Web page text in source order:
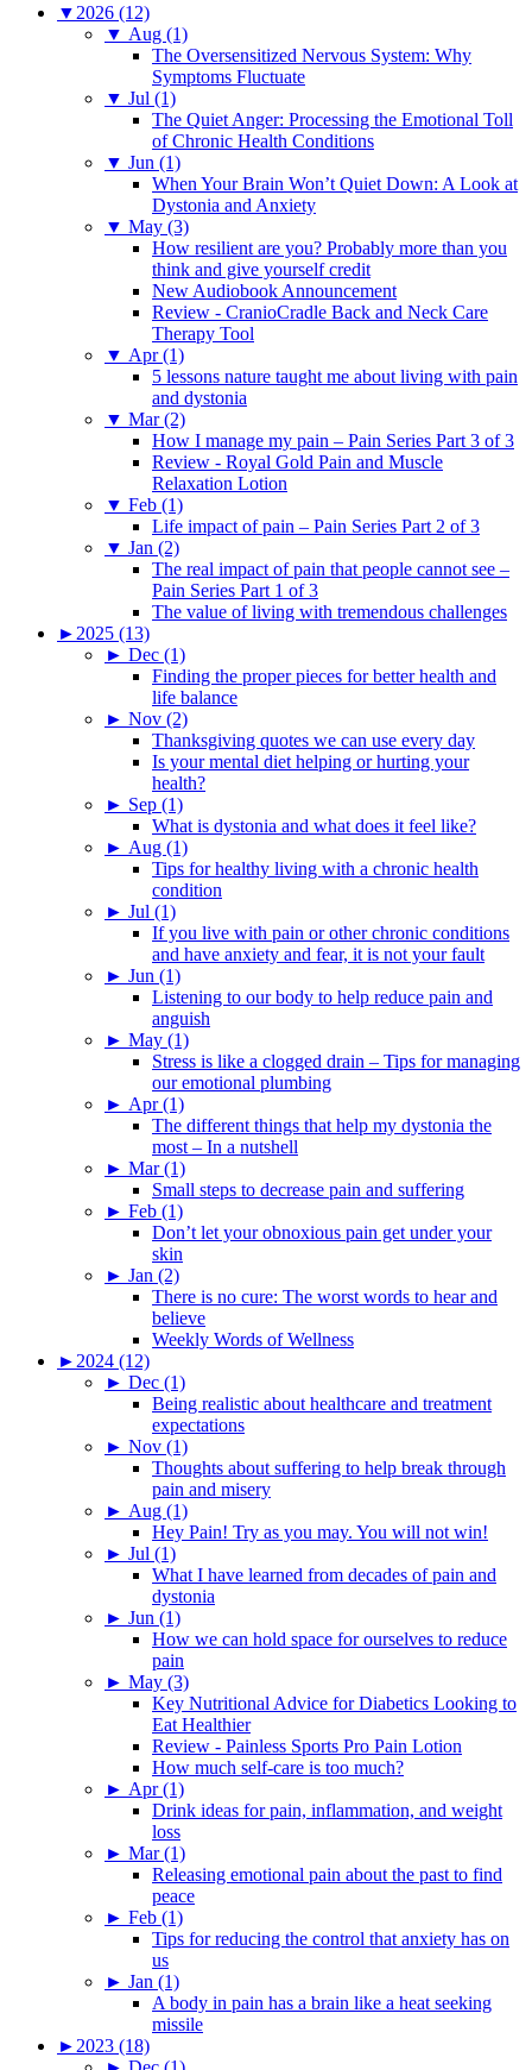
▼ 2026 (12)
▼ Aug (1)
The Oversensitized Nervous System: Why
Symptoms Fluctuate
▼ Jul (1)
The Quiet Anger: Processing the Emotional Toll
of Chronic Health Conditions
▼ Jun (1)
When Your Brain Won’t Quiet Down: A Look at
Dystonia and Anxiety
▼ May (3)
How resilient are you? Probably more than you
think and give yourself credit
New Audiobook Announcement
Review - CranioCradle Back and Neck Care
Therapy Tool
▼ Apr (1)
5 lessons nature taught me about living with pain
and dystonia
▼ Mar (2)
How I manage my pain – Pain Series Part 3 of 3
Review - Royal Gold Pain and Muscle
Relaxation Lotion
▼ Feb (1)
Life impact of pain – Pain Series Part 2 of 3
▼ Jan (2)
The real impact of pain that people cannot see –
Pain Series Part 1 of 3
The value of living with tremendous challenges
► 2025 (13)
► Dec (1)
Finding the proper pieces for better health and
life balance
► Nov (2)
Thanksgiving quotes we can use every day
Is your mental diet helping or hurting your
health?
► Sep (1)
What is dystonia and what does it feel like?
► Aug (1)
Tips for healthy living with a chronic health
condition
► Jul (1)
If you live with pain or other chronic conditions
and have anxiety and fear, it is not your fault
► Jun (1)
Listening to our body to help reduce pain and
anguish
► May (1)
Stress is like a clogged drain – Tips for managing
our emotional plumbing
► Apr (1)
The different things that help my dystonia the
most – In a nutshell
► Mar (1)
Small steps to decrease pain and suffering
► Feb (1)
Don’t let your obnoxious pain get under your
skin
► Jan (2)
There is no cure: The worst words to hear and
believe
Weekly Words of Wellness
► 2024 (12)
► Dec (1)
Being realistic about healthcare and treatment
expectations
► Nov (1)
Thoughts about suffering to help break through
pain and misery
► Aug (1)
Hey Pain! Try as you may. You will not win!
► Jul (1)
What I have learned from decades of pain and
dystonia
► Jun (1)
How we can hold space for ourselves to reduce
pain
► May (3)
Key Nutritional Advice for Diabetics Looking to
Eat Healthier
Review - Painless Sports Pro Pain Lotion
How much self-care is too much?
► Apr (1)
Drink ideas for pain, inflammation, and weight
loss
► Mar (1)
Releasing emotional pain about the past to find
peace
► Feb (1)
Tips for reducing the control that anxiety has on
us
► Jan (1)
A body in pain has a brain like a heat seeking
missile
► 2023 (18)